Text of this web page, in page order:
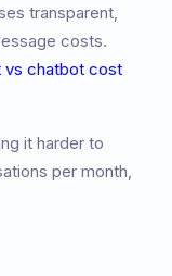
transparent,
costs.
vs chatbot cost
it harder to
per month,